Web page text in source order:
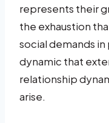
represents their
the exhaustion
social demands
dynamic that
relationship
arise.